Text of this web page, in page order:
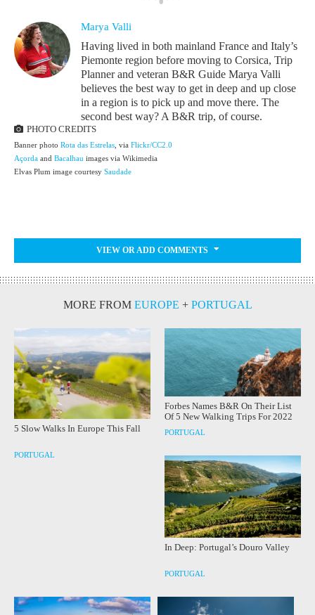
Marya Valli
Having lived in both mainland France and Italy’s
Piemonte region before moving to Corsica, Trip
Planner and veteran B&R Guide Marya Valli
believes the best way to get in deep and up close
in a region is to pick up and move there. The
second best way? A B&R trip, of course.
PHOTO CREDITS
Banner photo Rota das Estrelas , via Flickr/CC2.0
Açorda and Bacalhau images via Wikimedia
Elvas Plum image courtesy Saudade
VIEW OR ADD COMMENTS
MORE FROM EUROPE + PORTUGAL
5 Slow Walks In Europe This Fall
PORTUGAL
Forbes Names B&R On Their List
Of 5 New Walking Trips For 2022
PORTUGAL
In Deep: Portugal’s Douro Valley
PORTUGAL